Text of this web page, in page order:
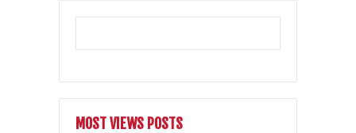
MOST VIEWS POSTS